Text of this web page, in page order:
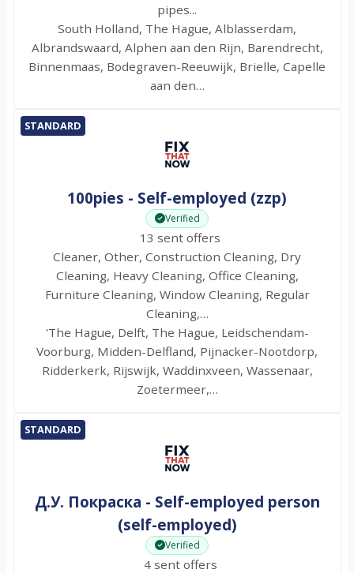
pipes...
South Holland, The Hague, Alblasserdam,
Albrandswaard, Alphen aan den Rijn, Barendrecht,
Binnenmaas, Bodegraven-Reeuwijk, Brielle, Capelle
aan den…
STANDARD
100pies - Self-employed (zzp)
Verified
13 sent offers
Cleaner, Other, Construction Cleaning, Dry
Cleaning, Heavy Cleaning, Office Cleaning,
Furniture Cleaning, Window Cleaning, Regular
Cleaning,…
'The Hague, Delft, The Hague, Leidschendam-
Voorburg, Midden-Delfland, Pijnacker-Nootdorp,
Ridderkerk, Rijswijk, Waddinxveen, Wassenaar,
Zoetermeer,…
STANDARD
Д.У. Покраска - Self-employed person
(self-employed)
Verified
4 sent offers